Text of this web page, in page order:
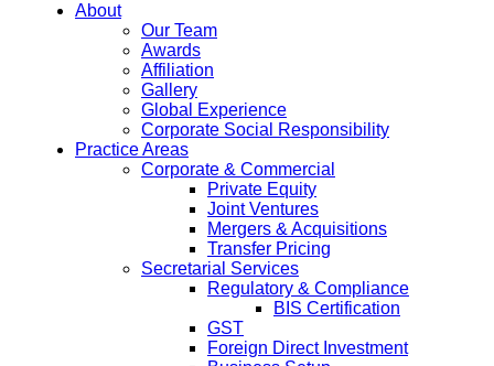
About
Our Team
Awards
Affiliation
Gallery
Global Experience
Corporate Social Responsibility
Practice Areas
Corporate & Commercial
Private Equity
Joint Ventures
Mergers & Acquisitions
Transfer Pricing
Secretarial Services
Regulatory & Compliance
BIS Certification
GST
Foreign Direct Investment